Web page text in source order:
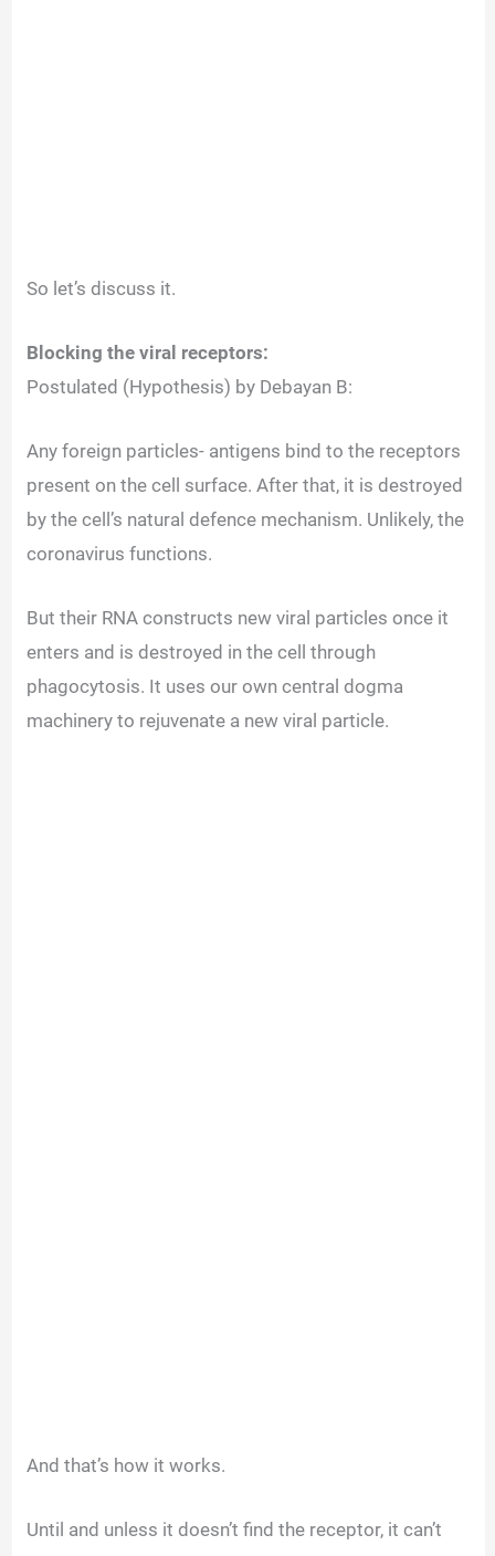
So let’s discuss it.
Blocking the viral receptors:
Postulated (Hypothesis) by Debayan B:
Any foreign particles- antigens bind to the receptors
present on the cell surface. After that, it is destroyed
by the cell’s natural defence mechanism. Unlikely, the
coronavirus functions.
But their RNA constructs new viral particles once it
enters and is destroyed in the cell through
phagocytosis. It uses our own central dogma
machinery to rejuvenate a new viral particle.
And that’s how it works.
Until and unless it doesn’t find the receptor, it can’t